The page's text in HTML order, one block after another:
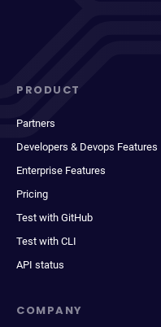
PRODUCT
Partners
Developers & Devops Features
Enterprise Features
Pricing
Test with GitHub
Test with CLI
API status
COMPANY